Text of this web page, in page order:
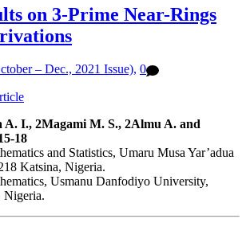
on 3-Prime Near-Rings
– Dec., 2021 Issue), 0
A. I., 2Magami M. S., 2Almu A. and
18
and Statistics, Umaru Musa Yar’adua
Katsina, Nigeria.
Usmanu Danfodiyo University,
Nigeria.